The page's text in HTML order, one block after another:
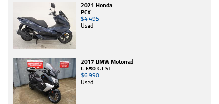
2021 Honda
PCX
$4,495
Used
2017 BMW Motorrad
C 650 GT SE
$6,990
Used